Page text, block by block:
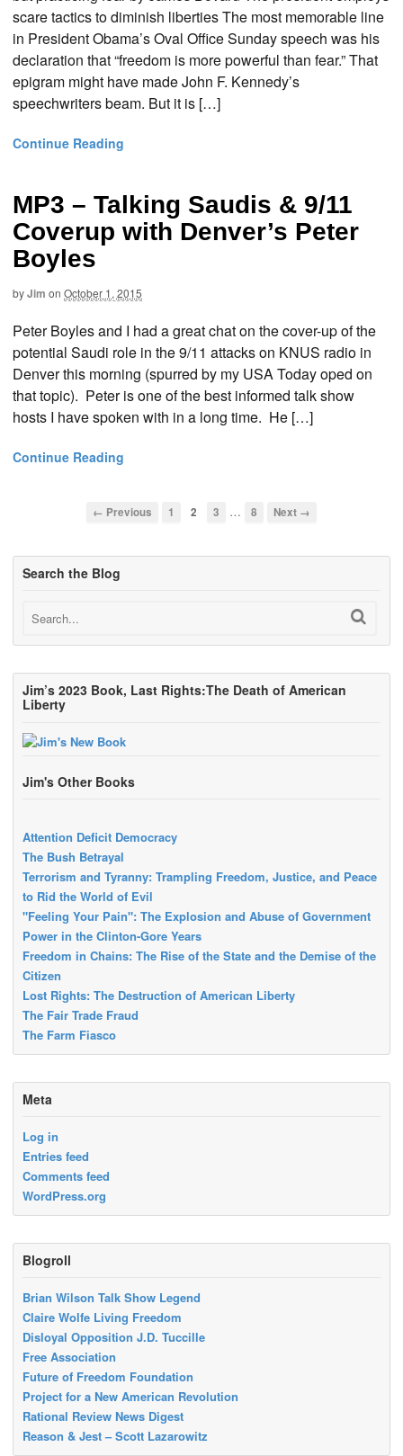
scare tactics to diminish liberties The most memorable line
in President Obama’s Oval Office Sunday speech was his
declaration that “freedom is more powerful than fear.” That
epigram might have made John F. Kennedy’s
speechwriters beam. But it is […]
Continue Reading
MP3 – Talking Saudis & 9/11
Coverup with Denver’s Peter
Boyles
byJim on October 1, 2015
Peter Boyles and I had a great chat on the cover-up of the
potential Saudi role in the 9/11 attacks on KNUS radio in
Denver this morning (spurred by my USA Today oped on
that topic). Peter is one of the best informed talk show
hosts I have spoken with in a long time. He […]
Continue Reading
← Previous 1 2 3 … 8 Next →
Search the Blog
Jim’s 2023 Book, Last Rights:The Death of American
Liberty
Jim's Other Books
Attention Deficit Democracy
The Bush Betrayal
Terrorism and Tyranny: Trampling Freedom, Justice, and Peace
to Rid the World of Evil
"Feeling Your Pain": The Explosion and Abuse of Government
Power in the Clinton-Gore Years
Freedom in Chains: The Rise of the State and the Demise of the
Citizen
Lost Rights: The Destruction of American Liberty
The Fair Trade Fraud
The Farm Fiasco
Meta
Log in
Entries feed
Comments feed
WordPress.org
Blogroll
Brian Wilson Talk Show Legend
Claire Wolfe Living Freedom
Disloyal Opposition J.D. Tuccille
Free Association
Future of Freedom Foundation
Project for a New American Revolution
Rational Review News Digest
Reason & Jest – Scott Lazarowitz